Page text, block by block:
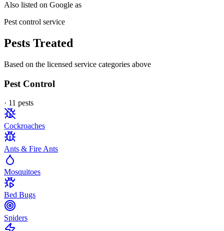
Also listed on Google as
Pest control service
Pests Treated
Based on the licensed service categories above
Pest Control
· 11 pests
Cockroaches
Ants & Fire Ants
Mosquitoes
Bed Bugs
Spiders